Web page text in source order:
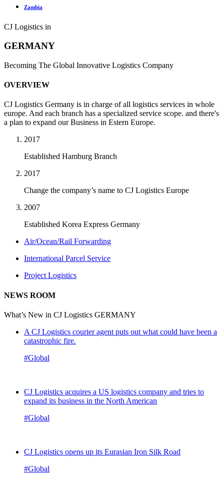
Zambia
CJ Logistics in
GERMANY
Becoming The Global Innovative Logistics Company
OVERVIEW
CJ Logistics Germany is in charge of all logistics services in whole
europe. And each branch has a specialized service scope. and there's
a plan to expand our Business in Estern Europe.
2017
Established Hamburg Branch
2017
Change the company’s name to CJ Logistics Europe
2007
Established Korea Express Germany
Air/Ocean/Rail Forwarding
International Parcel Service
Project Logistics
NEWS ROOM
What’s New in CJ Logistics GERMANY
A CJ Logistics courier agent puts out what could have been a
catastrophic fire.
#Global
CJ Logistics acquires a US logistics company and tries to
expand its business in the North American
#Global
CJ Logistics opens up its Eurasian Iron Silk Road
#Global